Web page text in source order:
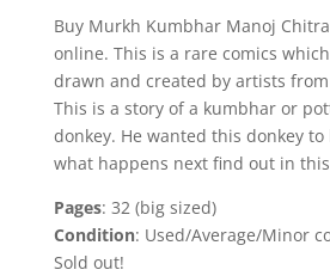
Buy Murkh Kumbhar Manoj
online. This is a rare comics
drawn and created by artists
This is a story of a kumbhar or
donkey. He wanted this donkey
what happens next find out in
Pages: 32 (big sized)
Condition: Used/Average/Minor
Sold out!